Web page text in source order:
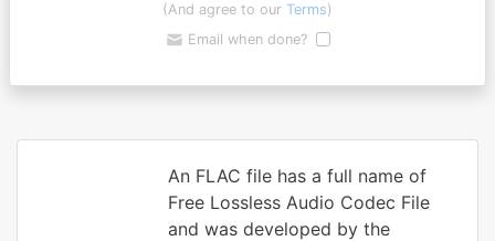
(And agree to our Terms)
Email when done?
An FLAC file has a full name of
Free Lossless Audio Codec File
and was developed by the